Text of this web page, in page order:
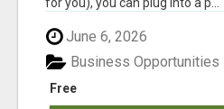
June 6, 2026
Free
Business Opportunities